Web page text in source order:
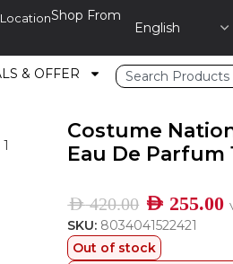
Shop From
& OFFER
Costume
Eau De Parfum
AED420.00 AED 255.00
SKU: 8034041522421
Out of stock